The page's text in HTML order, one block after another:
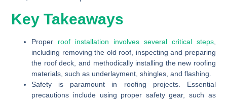
Key Takeaways
Proper roof installation involves several critical steps,
including removing the old roof, inspecting and preparing
the roof deck, and methodically installing the new roofing
materials, such as underlayment, shingles, and flashing.
Safety is paramount in roofing projects. Essential
precautions include using proper safety gear, such as